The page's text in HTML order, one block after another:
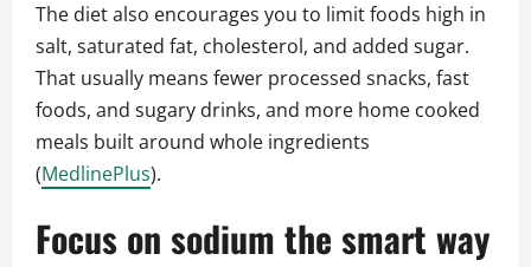
The diet also encourages you to limit foods high in
salt, saturated fat, cholesterol, and added sugar.
That usually means fewer processed snacks, fast
foods, and sugary drinks, and more home cooked
meals built around whole ingredients
(MedlinePlus).
Focus on sodium the smart way